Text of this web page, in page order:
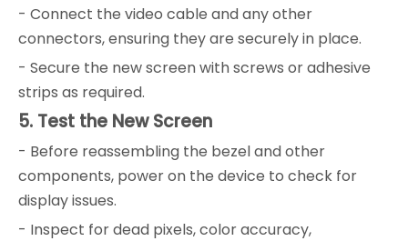
- Connect the video cable and any other
connectors, ensuring they are securely in place.
- Secure the new screen with screws or adhesive
strips as required.
5. Test the New Screen
- Before reassembling the bezel and other
components, power on the device to check for
display issues.
- Inspect for dead pixels, color accuracy,